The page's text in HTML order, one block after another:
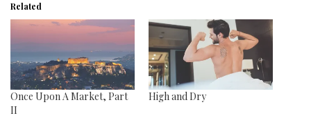
Related
Once Upon A Market, Part
II
High and Dry